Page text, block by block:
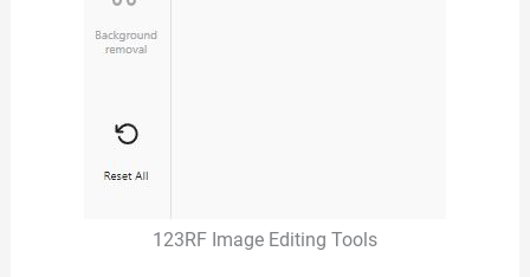
123RF Image Editing Tools